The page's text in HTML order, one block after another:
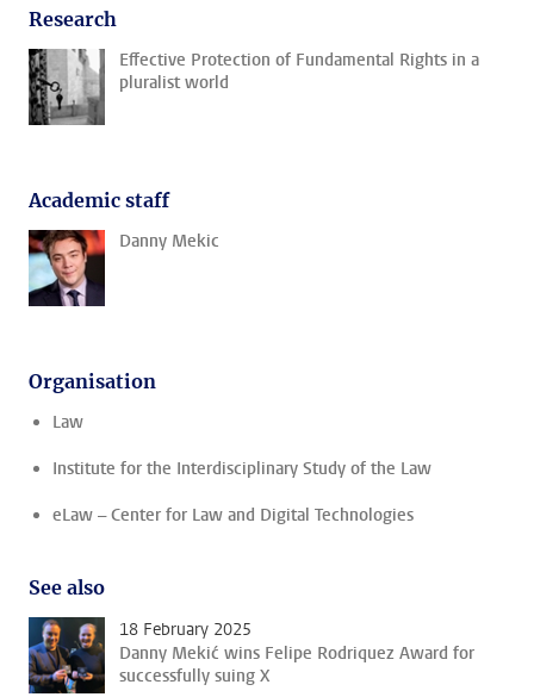
Research
Effective Protection of Fundamental Rights in a
pluralist world
Academic staff
Danny Mekic
Organisation
Law
Institute for the Interdisciplinary Study of the Law
eLaw – Center for Law and Digital Technologies
See also
18 February 2025
Danny Mekić wins Felipe Rodriquez Award for
successfully suing X